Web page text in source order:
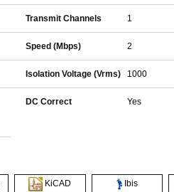
Transmit Channels 1
Speed (Mbps) 2
Isolation Voltage (Vrms) 1000
DC Correct Yes
KiCAD
Ibis